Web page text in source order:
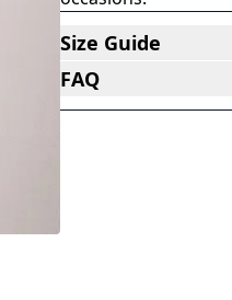
Size Guide
FAQ